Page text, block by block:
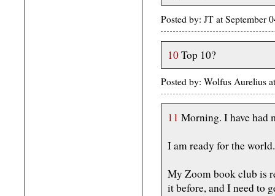
Posted by: JT at
10Top 10?
Posted by: Wolfus Aurelius
11 Morning. I have had
I am ready for the world.
My Zoom book club is
it before, and I need to